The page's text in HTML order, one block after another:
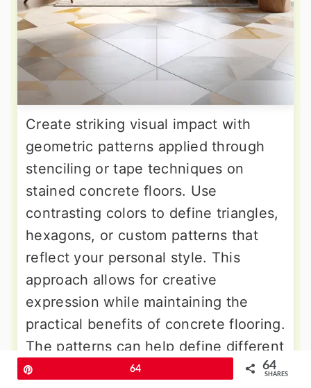
Create striking visual impact with
geometric patterns applied through
stenciling or tape techniques on
stained concrete floors. Use
contrasting colors to define triangles,
hexagons, or custom patterns that
reflect your personal style. This
approach allows for creative
expression while maintaining the
practical benefits of concrete flooring.
The patterns can help define different
areas within open-concept living
64 64
SHARES